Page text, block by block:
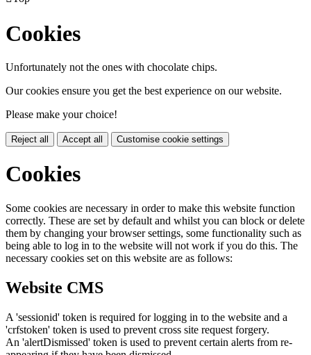
Cookies
Unfortunately not the ones with chocolate chips.
Our cookies ensure you get the best experience on our website.
Please make your choice!
Reject all Accept all Customise cookie settings
Cookies
Some cookies are necessary in order to make this website function
correctly. These are set by default and whilst you can block or delete
them by changing your browser settings, some functionality such as
being able to log in to the website will not work if you do this. The
necessary cookies set on this website are as follows:
Website CMS
A 'sessionid' token is required for logging in to the website and a
'crfstoken' token is used to prevent cross site request forgery.
An 'alertDismissed' token is used to prevent certain alerts from re-